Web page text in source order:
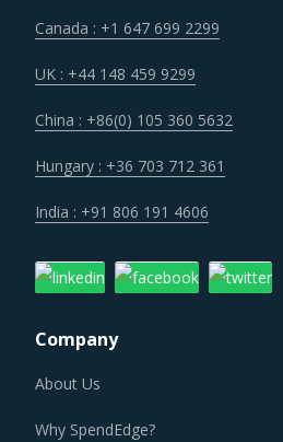
Canada : +1 647 699 2299
UK : +44 148 459 9299
China : +86(0) 105 360 5632
Hungary : +36 703 712 361
India : +91 806 191 4606
Company
About Us
Why SpendEdge?